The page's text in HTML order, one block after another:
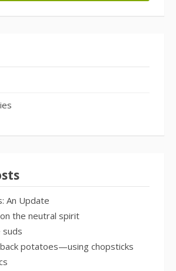
An Update
the neutral spirit
suds
potatoes—using chopsticks